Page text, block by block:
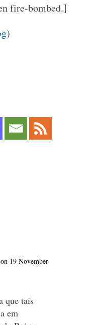
fire-bombed.]
)
on 19 November
que tais
em